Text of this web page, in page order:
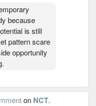
because
is still
pattern scare
opportunity
on NCT.